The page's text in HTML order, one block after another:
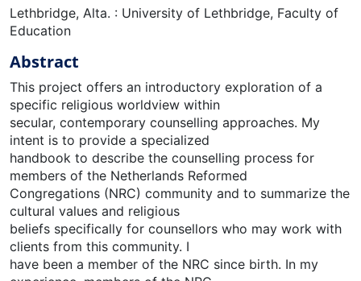
Lethbridge, Alta. : University of Lethbridge, Faculty of
Education
Abstract
This project offers an introductory exploration of a
specific religious worldview within
secular, contemporary counselling approaches. My
intent is to provide a specialized
handbook to describe the counselling process for
members of the Netherlands Reformed
Congregations (NRC) community and to summarize the
cultural values and religious
beliefs specifically for counsellors who may work with
clients from this community. I
have been a member of the NRC since birth. In my